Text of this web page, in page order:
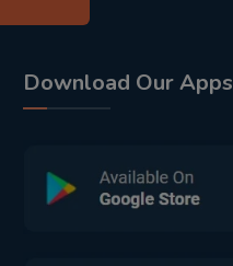
Download Our Apps